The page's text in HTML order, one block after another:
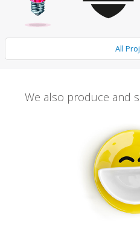
All
We also produce and